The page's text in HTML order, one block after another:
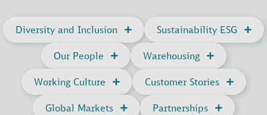
Diversity and Inclusion Sustainability ESG
Our People Warehousing
Working Culture Customer Stories
Global Markets Partnerships